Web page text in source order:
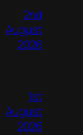
2nd
August
2026
1st
August
2026